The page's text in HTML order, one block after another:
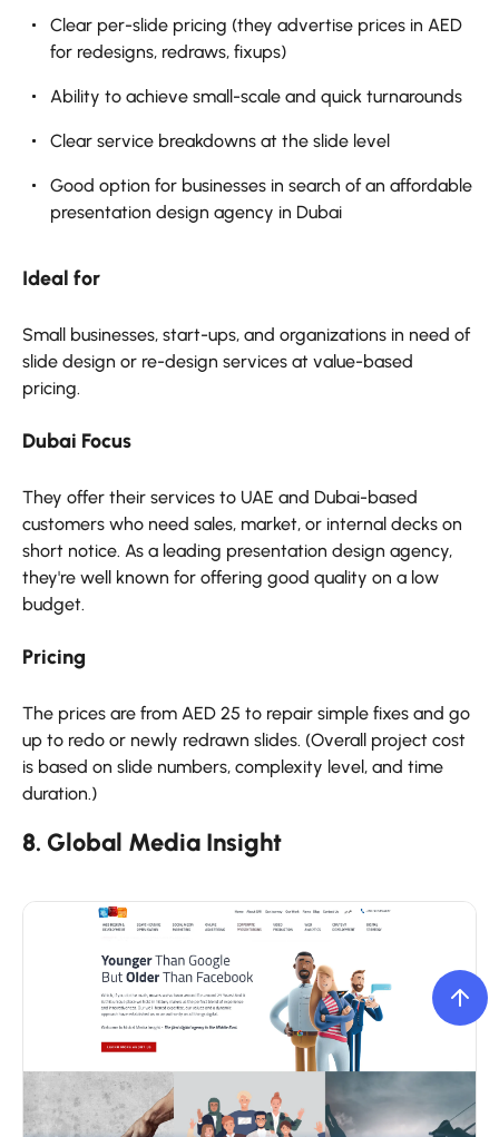
Clear per-slide pricing (they advertise prices in AED
for redesigns, redraws, fixups)
Ability to achieve small-scale and quick turnarounds
Clear service breakdowns at the slide level
Good option for businesses in search of an affordable
presentation design agency in Dubai
Ideal for
Small businesses, start-ups, and organizations in need of
slide design or re-design services at value-based
pricing.
Dubai Focus
They offer their services to UAE and Dubai-based
customers who need sales, market, or internal decks on
short notice. As a leading presentation design agency,
they're well known for offering good quality on a low
budget.
Pricing
The prices are from AED 25 to repair simple fixes and go
up to redo or newly redrawn slides. (Overall project cost
is based on slide numbers, complexity level, and time
duration.)
8. Global Media Insight